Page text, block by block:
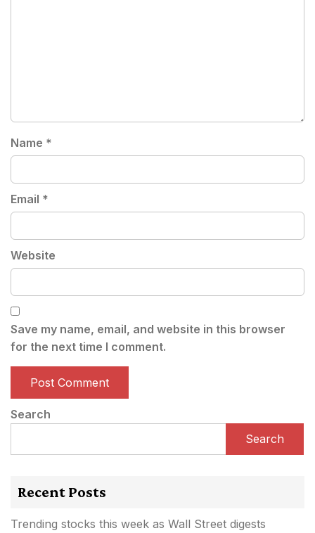
Name *
Email *
Website
Save my name, email, and website in this browser
for the next time I comment.
Search
Search
Recent Posts
Trending stocks this week as Wall Street digests